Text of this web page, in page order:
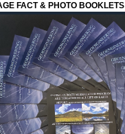
FACT & PHOTO BOOKLETS